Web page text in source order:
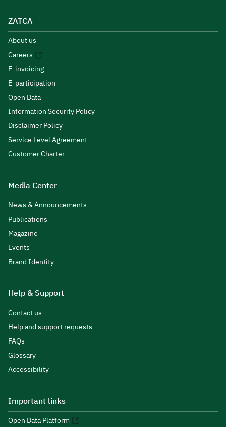
ZATCA
About us
Careers
E-invoicing
E-participation
Open Data
Information Security Policy
Disclaimer Policy
Service Level Agreement
Customer Charter
Media Center
News & Announcements
Publications
Magazine
Events
Brand Identity
Help & Support
Contact us
Help and support requests
FAQs
Glossary
Accessibility
Important links
Open Data Platform